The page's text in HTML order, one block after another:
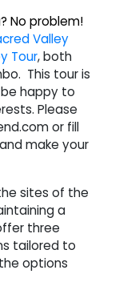
No problem!
Valley
Tour, both
This tour is
happy to
Please
or fill
make your
sites of the
a
three
tailored to
options